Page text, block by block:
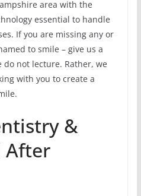
area with the
essential to handle
If you are missing any or
to smile – give us a
do not lecture. Rather, we
with you to create a
&
After